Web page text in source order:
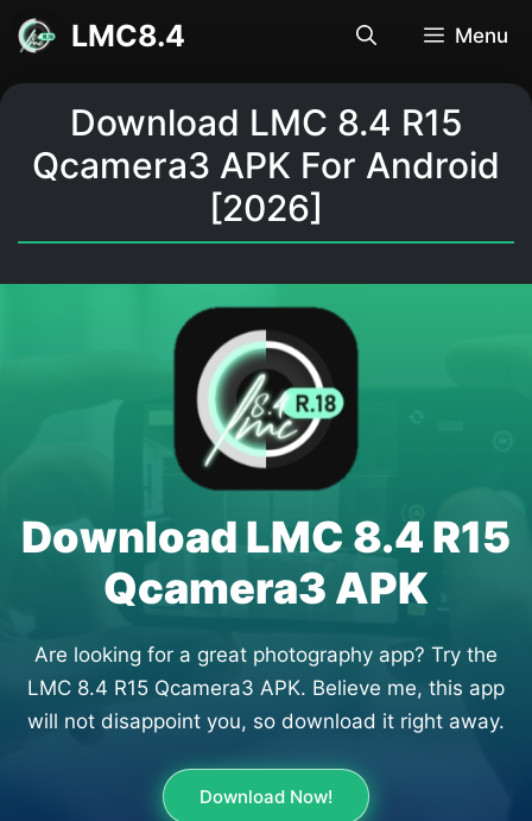
Skip
content
LMC8.4 Menu
Download LMC 8.4 R15
Qcamera3 APK For Android
[2026]
Download LMC 8.4 R15
Qcamera3 APK
Are looking for a great photography app? Try the
LMC 8.4 R15 Qcamera3 APK. Believe me, this app
will not disappoint you, so download it right away.
Download Now!